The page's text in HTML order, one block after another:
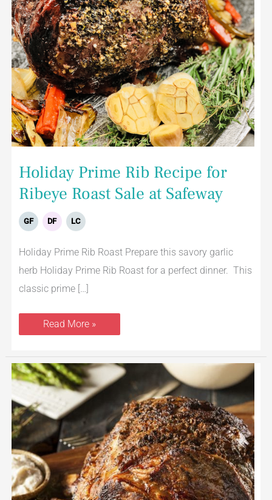
Holiday Prime Rib Recipe for
Ribeye Roast Sale at Safeway
GF DF LC
Holiday Prime Rib Roast Prepare this savory garlic
herb Holiday Prime Rib Roast for a perfect dinner. This
classic prime […]
Read More »
How
to
Cook
Prime
Rib
Roast
–
Just
$5.77/lb.
on
Sale
at
Safeway